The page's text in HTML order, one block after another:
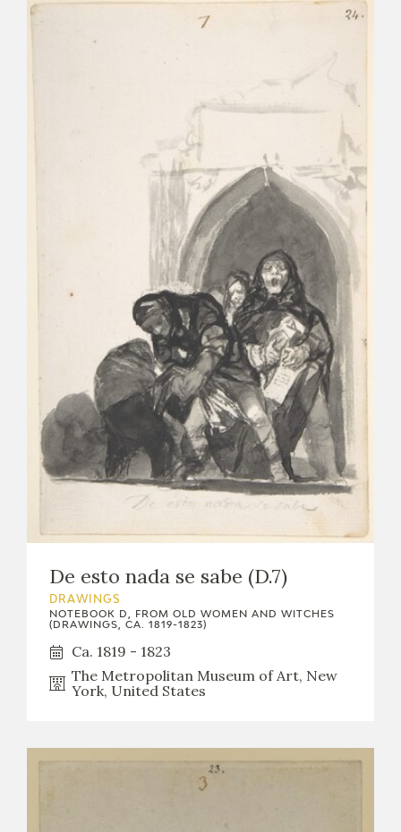
De esto nada se sabe (D.7)
DRAWINGS
NOTEBOOK D, FROM OLD WOMEN AND WITCHES
(DRAWINGS, CA. 1819-1823)
Ca. 1819 - 1823
The Metropolitan Museum of Art, New
York, United States